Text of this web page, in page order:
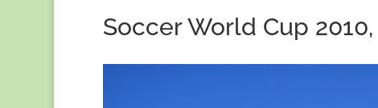
Soccer World Cup